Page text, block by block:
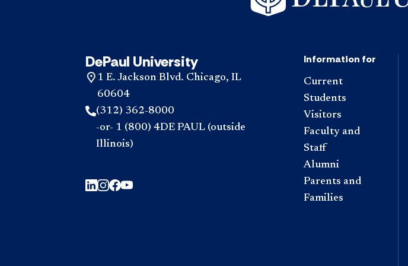
DePaul University
1 E. Jackson Blvd. Chicago, IL
60604
(312) 362-8000
-or- 1 (800) 4DE PAUL (outside
Illinois)
Information for
Current
Students
Visitors
Faculty and
Staff
Alumni
Parents and
Families